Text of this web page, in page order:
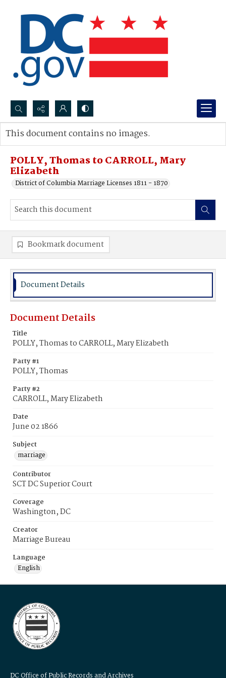
Search...
Advanced search
POLLY, Thomas to CARROLL, Mary
Elizabeth
District of Columbia Marriage Licenses 1811 - 1870
This document contains no images.
Bookmark document
Document Details
Document Details
Title
POLLY, Thomas to CARROLL, Mary Elizabeth
Party #1
POLLY, Thomas
Party #2
CARROLL, Mary Elizabeth
Date
June 02 1866
Subject
marriage
Contributor
SCT DC Superior Court
Coverage
Washington, DC
Creator
Marriage Bureau
Language
English
DC Office of Public Records and Archives